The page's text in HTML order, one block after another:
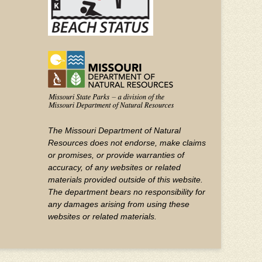
The Missouri Department of Natural
Resources does not endorse, make claims
or promises, or provide warranties of
accuracy, of any websites or related
materials provided outside of this website.
The department bears no responsibility for
any damages arising from using these
websites or related materials.